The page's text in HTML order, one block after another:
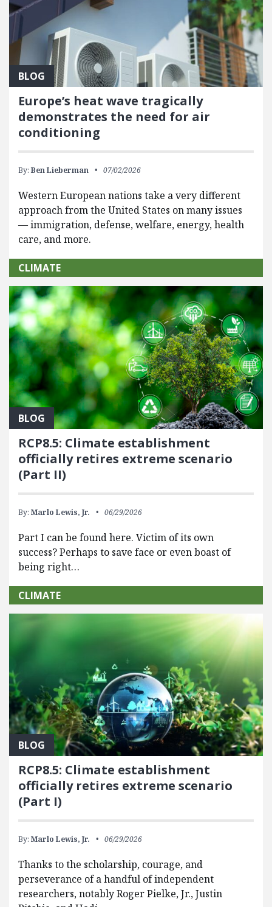
BLOG
Europe’s heat wave tragically
demonstrates the need for air
conditioning
By: Ben Lieberman 07/02/2026
Western European nations take a very different
approach from the United States on many issues
— immigration, defense, welfare, energy, health
care, and more.
CLIMATE
BLOG
RCP8.5: Climate establishment
officially retires extreme scenario
(Part II)
By: Marlo Lewis, Jr. 06/29/2026
Part I can be found here. Victim of its own
success? Perhaps to save face or even boast of
being right…
CLIMATE
BLOG
RCP8.5: Climate establishment
officially retires extreme scenario
(Part I)
By: Marlo Lewis, Jr. 06/29/2026
Thanks to the scholarship, courage, and
perseverance of a handful of independent
researchers, notably Roger Pielke, Jr., Justin